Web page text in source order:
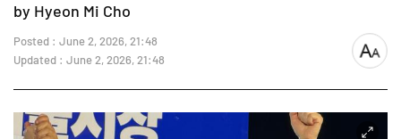
by Hyeon Mi Cho
Posted : June 2, 2026, 21:48
Updated : June 2, 2026, 21:48
font